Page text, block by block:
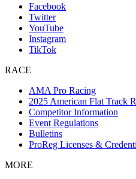
Facebook
Twitter
YouTube
Instagram
TikTok
RACE
AMA Pro Racing
2025 American Flat Track
Competitor Information
Event Regulations
Bulletins
ProReg Licenses &
MORE